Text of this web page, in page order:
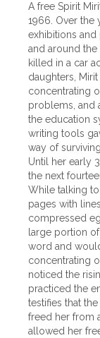
A free Spirit
1966. Over the
exhibitions
and around the
killed in a car
daughters,
concentrating
problems, and
the education
writing tools
way of
Until her early
the next
While talking
pages with
compressed
large portion
word and
concentrating
noticed the
practiced the
testifies that
freed her from
allowed her